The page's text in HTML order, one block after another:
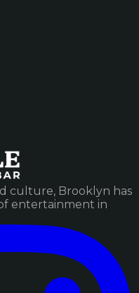
culture, Brooklyn has
entertainment in